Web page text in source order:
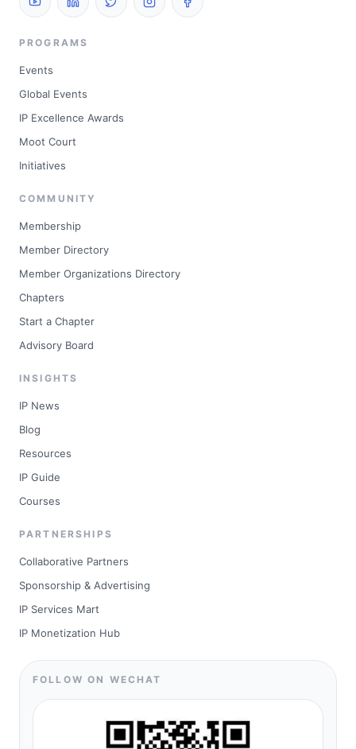
PROGRAMS
Events
Global Events
IP Excellence Awards
Moot Court
Initiatives
COMMUNITY
Membership
Member Directory
Member Organizations Directory
Chapters
Start a Chapter
Advisory Board
INSIGHTS
IP News
Blog
Resources
IP Guide
Courses
PARTNERSHIPS
Collaborative Partners
Sponsorship & Advertising
IP Services Mart
IP Monetization Hub
FOLLOW ON WECHAT